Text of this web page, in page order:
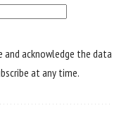
and acknowledge the data
at any time.